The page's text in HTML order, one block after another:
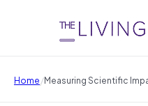
Home/Measuring Scientific